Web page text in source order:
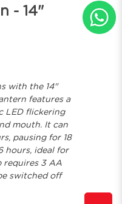
- 14"
with the 14"
features a
LED flickering
mouth. It can
pausing for 18
hours, ideal for
requires 3 AA
switched off